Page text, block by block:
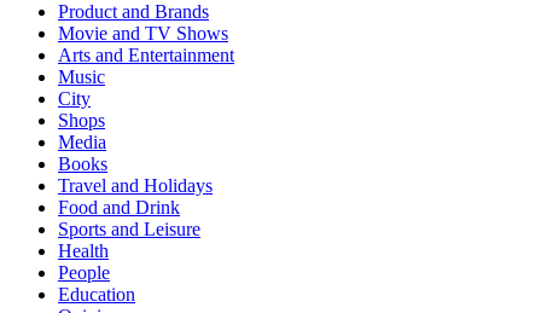
Product and Brands
Movie and TV Shows
Arts and Entertainment
Music
City
Shops
Media
Books
Travel and Holidays
Food and Drink
Sports and Leisure
Health
People
Education